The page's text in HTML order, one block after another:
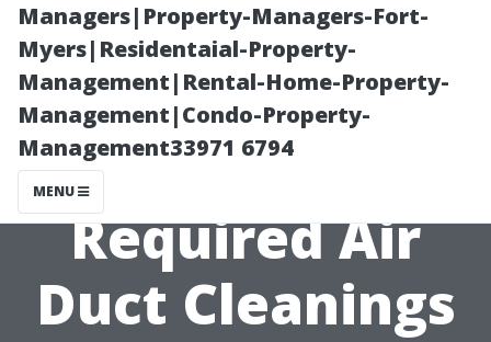
Managers|Property-Managers-Fort-
Myers|Residentaial-Property-
Management|Rental-Home-Property-
Management|Condo-Property-
Management33971 6794
MENU
How Climate
Affects the
Frequency of
Required Air
Duct Cleanings